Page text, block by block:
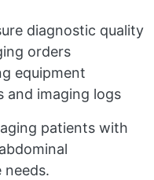
diagnostic quality
orders
equipment
and imaging logs
patients with